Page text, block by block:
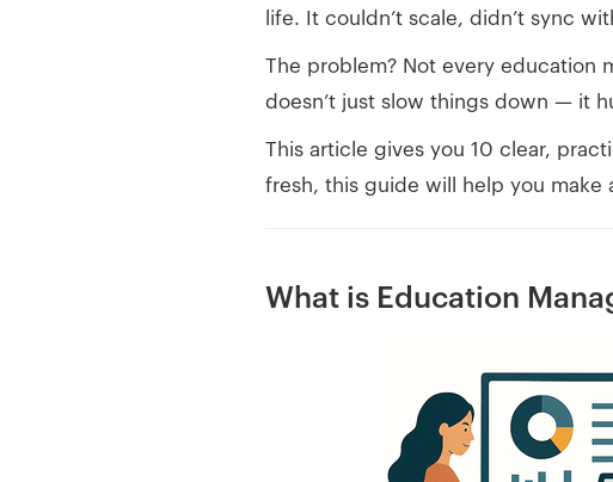
life. It couldn’t scale, didn’t sync
The problem? Not every education
doesn’t just slow things down — it
This article gives you 10 clear,
fresh, this guide will help you make
What is Education